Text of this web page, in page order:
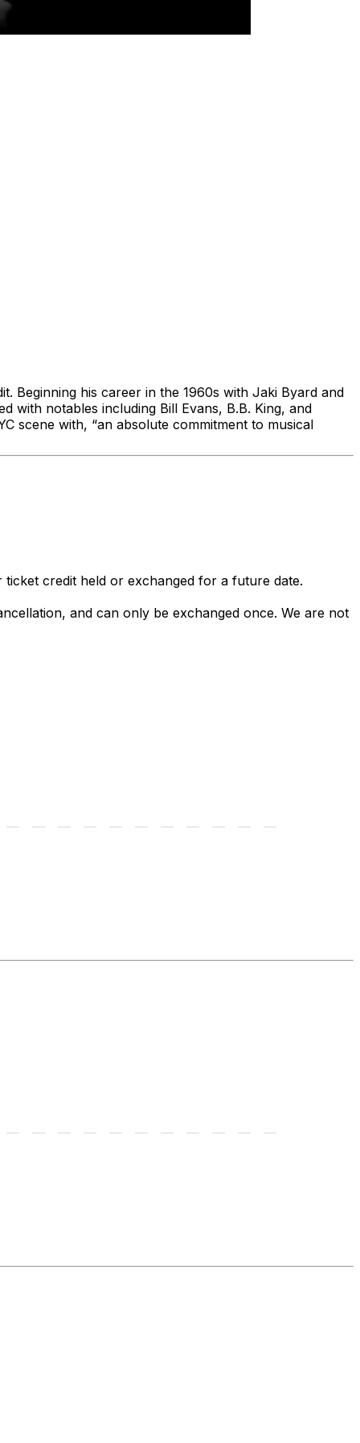
Beginning his career in the 1960s with Jaki Byard and
with notables including Bill Evans, B.B. King, and
scene with, “an absolute commitment to musical
credit held or exchanged for a future date.
and can only be exchanged once. We are not